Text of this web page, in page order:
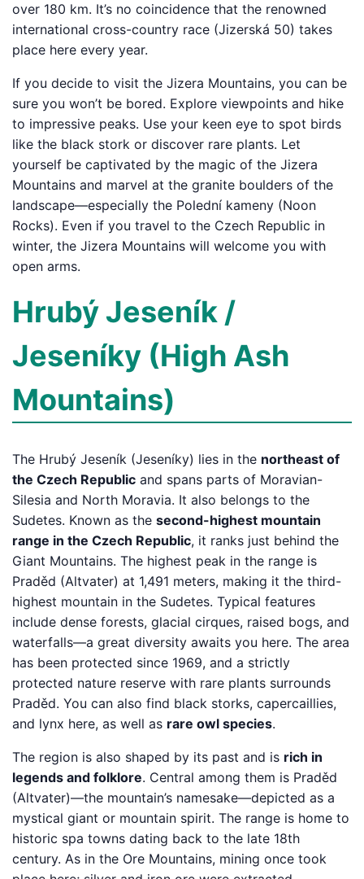
over 180 km. It’s no coincidence that the renowned
international cross-country race (Jizerská 50) takes
place here every year.
If you decide to visit the Jizera Mountains, you can be
sure you won’t be bored. Explore viewpoints and hike
to impressive peaks. Use your keen eye to spot birds
like the black stork or discover rare plants. Let
yourself be captivated by the magic of the Jizera
Mountains and marvel at the granite boulders of the
landscape—especially the Polední kameny (Noon
Rocks). Even if you travel to the Czech Republic in
winter, the Jizera Mountains will welcome you with
open arms.
Hrubý Jeseník /
Jeseníky (High Ash
Mountains)
The Hrubý Jeseník (Jeseníky) lies in the northeast of
the Czech Republic and spans parts of Moravian-
Silesia and North Moravia. It also belongs to the
Sudetes. Known as the second-highest mountain
range in the Czech Republic, it ranks just behind the
Giant Mountains. The highest peak in the range is
Praděd (Altvater) at 1,491 meters, making it the third-
highest mountain in the Sudetes. Typical features
include dense forests, glacial cirques, raised bogs, and
waterfalls—a great diversity awaits you here. The area
has been protected since 1969, and a strictly
protected nature reserve with rare plants surrounds
Praděd. You can also find black storks, capercaillies,
and lynx here, as well as rare owl species.
The region is also shaped by its past and is rich in
legends and folklore. Central among them is Praděd
(Altvater)—the mountain’s namesake—depicted as a
mystical giant or mountain spirit. The range is home to
historic spa towns dating back to the late 18th
century. As in the Ore Mountains, mining once took